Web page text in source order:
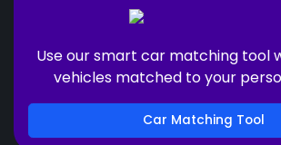
Use our smart car matching tool
vehicles matched to your
Car Matching Tool